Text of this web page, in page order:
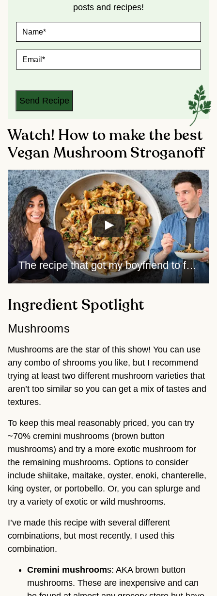
posts and recipes!
M
A
L
Send Recipe
Watch! How to make the best
Vegan Mushroom Stroganoff
The recipe that got my boyfriend to finally like mushrooms
Ingredient Spotlight
Mushrooms
Mushrooms are the star of this show! You can use
any combo of shrooms you like, but I recommend
trying at least two different mushroom varieties that
aren’t too similar so you can get a mix of tastes and
textures.
To keep this meal reasonably priced, you can try
~70% cremini mushrooms (brown button
mushrooms) and try a more exotic mushroom for
the remaining mushrooms. Options to consider
include shiitake, maitake, oyster, enoki, chanterelle,
king oyster, or portobello. Or, you can splurge and
try a variety of exotic or wild mushrooms.
I’ve made this recipe with several different
combinations, but most recently, I used this
combination.
Cremini mushrooms: AKA brown button
mushrooms. These are inexpensive and can